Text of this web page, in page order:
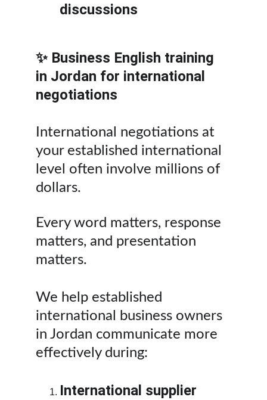
discussions
✨ Business English training
in Jordan for international
negotiations
International negotiations at
your established international
level often involve millions of
dollars.
Every word matters, response
matters, and presentation
matters.
We help established
international business owners
in Jordan communicate more
effectively during:
International supplier